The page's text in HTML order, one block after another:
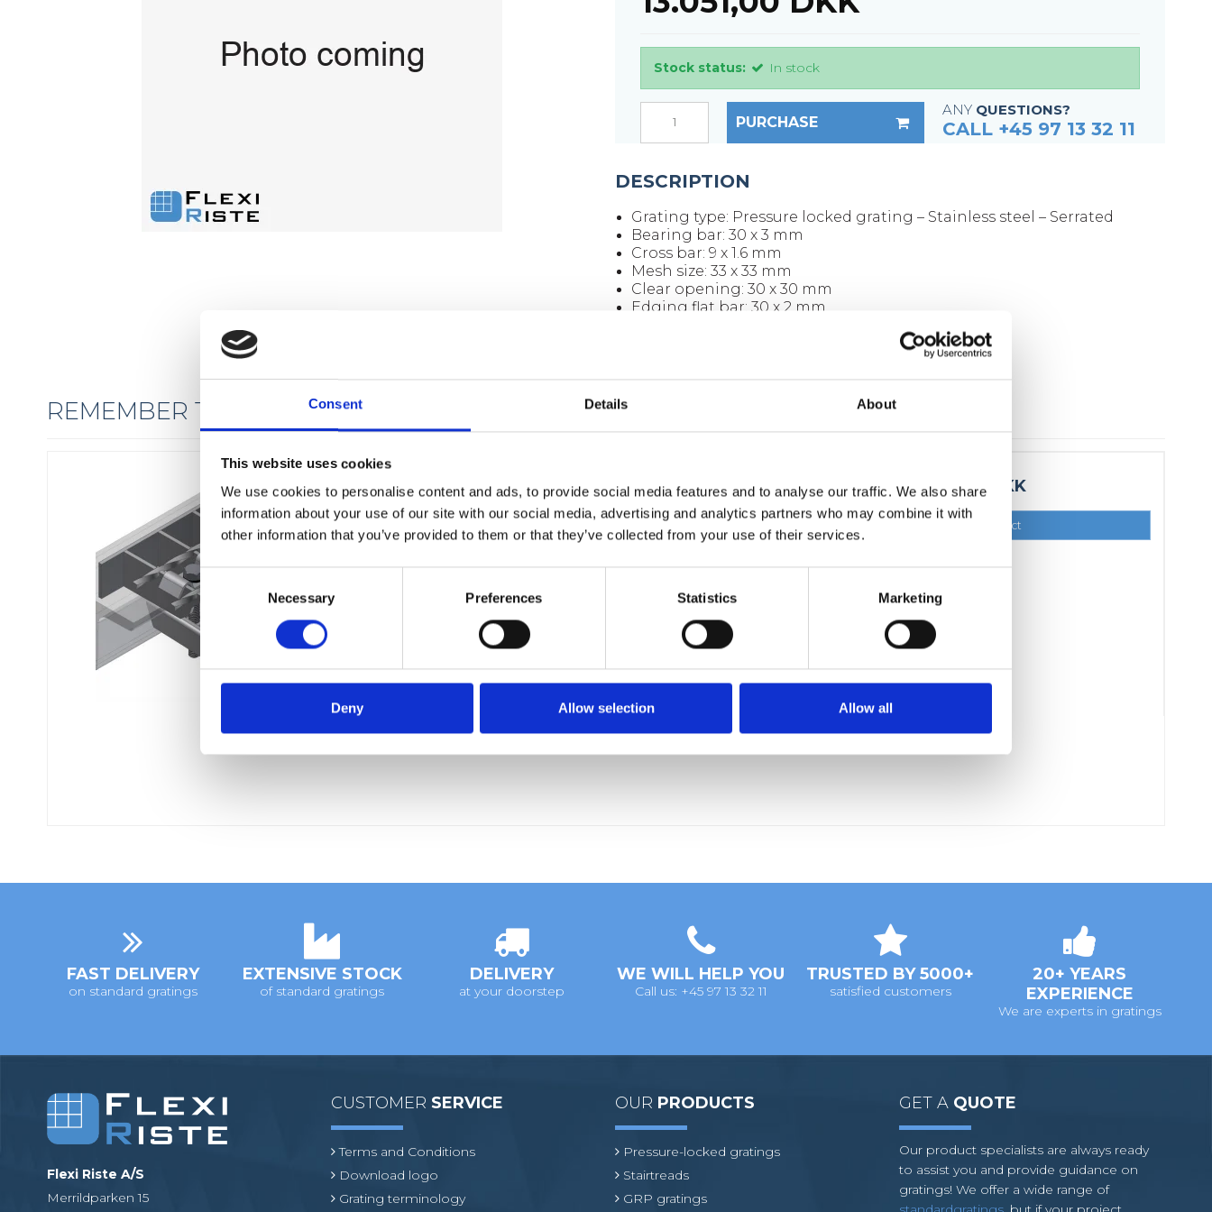
Consent Details About
This website uses cookies
We use cookies to personalise content and ads, to provide social media features and to analyse our traffic. We also share
information about your use of our site with our social media, advertising and analytics partners who may combine it with
other information that you’ve provided to them or that they’ve collected from your use of their services.
C
o
n
e
o
Necessary Preferences Statistics Marketing
Deny Allow selection Allow all
planks
Se alle
Stock status: In stock
PURCHASE
ANY QUESTIONS?
CALL +45 97 13 32 11
DESCRIPTION
Grating type: Pressure locked grating – Stainless steel – Serrated
Bearing bar: 30 x 3 mm
Cross bar: 9 x 1.6 mm
Mesh size: 33 x 33 mm
Clear opening: 30 x 30 mm
Edging flat bar: 30 x 2 mm
REMEMBER THE FIXINGS
B133K 15,00 DKK
Show product
FAST DELIVERY
on standard gratings
EXTENSIVE STOCK
of standard gratings
DELIVERY
at your doorstep
WE WILL HELP YOU
Call us: +45 97 13 32 11
TRUSTED BY 5000+
satisfied customers
20+ YEARS
EXPERIENCE
We are experts in gratings
Flexi Riste A/S
Merrildparken 15
CUSTOMER SERVICE
Terms and Conditions
Download logo
Grating terminology
OUR PRODUCTS
Pressure-locked gratings
Stairtreads
GRP gratings
GET A QUOTE
Our product specialists are always ready
to assist you and provide guidance on
gratings! We offer a wide range of